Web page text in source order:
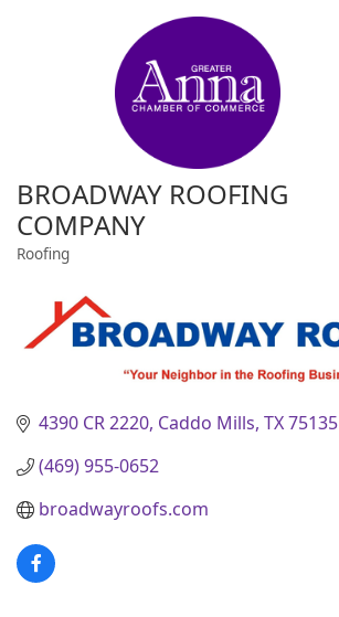
BROADWAY ROOFING
COMPANY
Categories
Roofing
4390 CR 2220 Caddo Mills TX75135
(469) 955-0652
broadwayroofs.com